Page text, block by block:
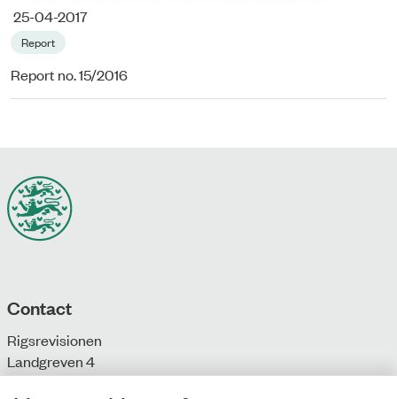
25-04-2017
Report
Report no. 15/2016
Contact
Rigsrevisionen
Landgreven 4
DK-1301 Copenhagen K